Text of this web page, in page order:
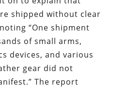
shipped without clear
“One shipment
of small arms,
devices, and various
gear did not
The report